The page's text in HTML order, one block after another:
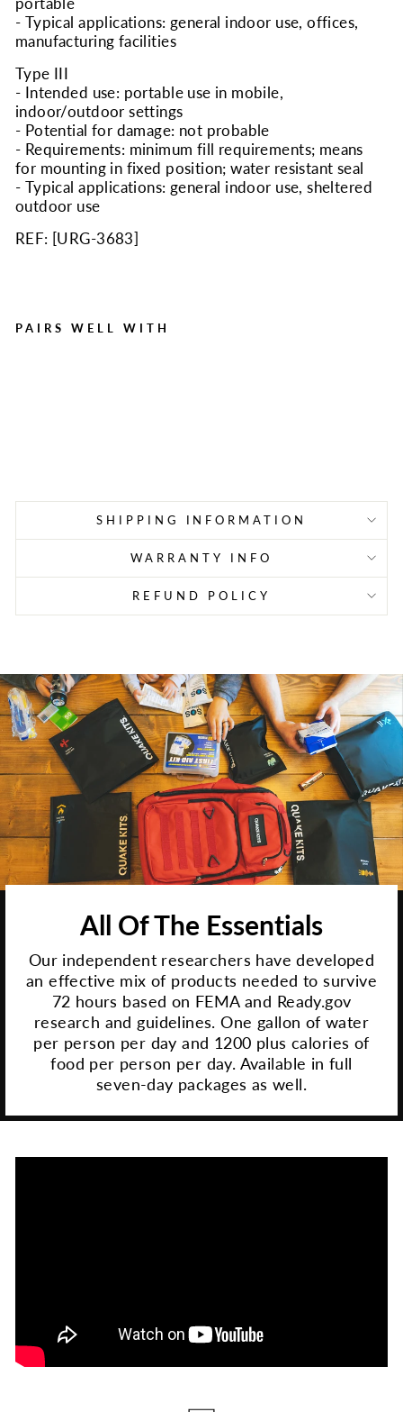
- Typical applications: general indoor use, offices,
manufacturing facilities
Type III
- Intended use: portable use in mobile,
indoor/outdoor settings
- Potential for damage: not probable
- Requirements: minimum fill requirements; means
for mounting in fixed position; water resistant seal
- Typical applications: general indoor use, sheltered
outdoor use
REF: [URG-3683]
PAIRS WELL WITH
SHIPPING INFORMATION
WARRANTY INFO
REFUND POLICY
All Of The Essentials
Our independent researchers have developed
an effective mix of products needed to survive
72 hours based on FEMA and Ready.gov
research and guidelines. One gallon of water
per person per day and 1200 plus calories of
food per person per day. Available in full
seven-day packages as well.